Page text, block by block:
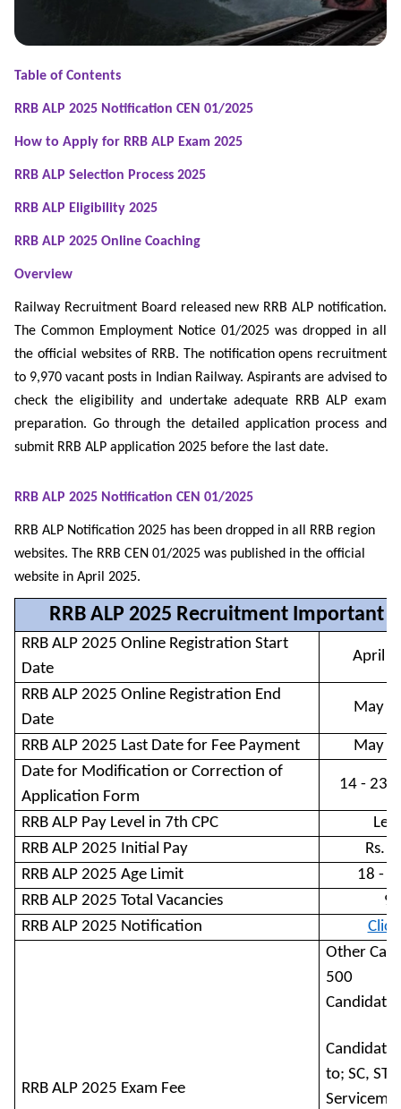
Table of Contents
RRB ALP 2025 Notification CEN 01/2025
How to Apply for RRB ALP Exam 2025
RRB ALP Selection Process 2025
RRB ALP Eligibility 2025
RRB ALP 2025 Online Coaching
Overview
Railway Recruitment Board released new RRB ALP notification.
The Common Employment Notice 01/2025 was dropped in all
the official websites of RRB. The notification opens recruitment
to 9,970 vacant posts in Indian Railway. Aspirants are advised to
check the eligibility and undertake adequate RRB ALP exam
preparation. Go through the detailed application process and
submit RRB ALP application 2025 before the last date.
RRB ALP 2025 Notification CEN 01/2025
RRB ALP Notification 2025 has been dropped in all RRB region
websites. The RRB CEN 01/2025 was published in the official
website in April 2025.
RRB ALP 2025 Recruitment Important
RRB ALP 2025 Online Registration Start
Date
April
RRB ALP 2025 Online Registration End
Date
May
RRB ALP 2025 Last Date for Fee Payment
May
Date for Modification or Correction of
Application Form
14 - 23
RRB ALP Pay Level in 7th CPC
RRB ALP 2025 Initial Pay
Rs.
RRB ALP 2025 Age Limit
18 -
RRB ALP 2025 Total Vacancies
RRB ALP 2025 Notification
RRB ALP 2025 Exam Fee
Other
500
to; SC, ST,